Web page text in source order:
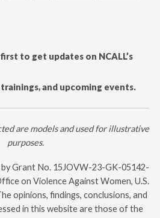
to get updates on NCALL’s
and upcoming events.
are models and used for illustrative
purposes.
Grant No. 15JOVW-23-GK-05142-
on Violence Against Women, U.S.
opinions, findings, conclusions, and
in this website are those of the